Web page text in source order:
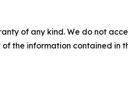
of any kind. We do not
the information contained in